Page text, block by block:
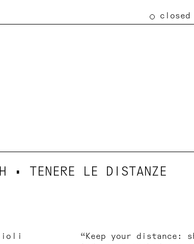
closed
• TENERE LE DISTANZE
“Keep your distance: